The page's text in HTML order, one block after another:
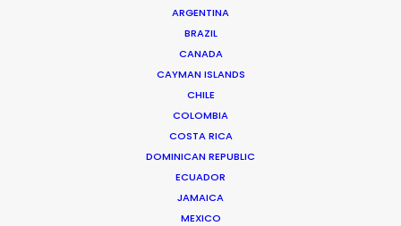
ARGENTINA
BRAZIL
CANADA
CAYMAN ISLANDS
CHILE
COLOMBIA
COSTA RICA
DOMINICAN REPUBLIC
ECUADOR
JAMAICA
MEXICO
We service productions in